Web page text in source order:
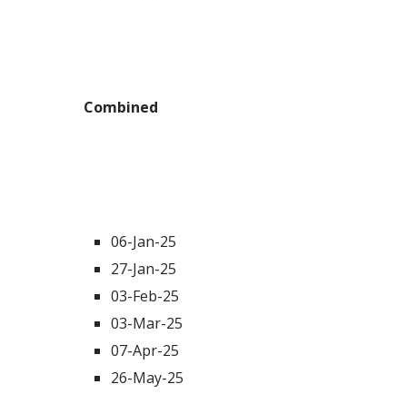
Combined
06-Jan-25
27-Jan-25
03-Feb-25
03-Mar-25
07-Apr-25
26-May-25